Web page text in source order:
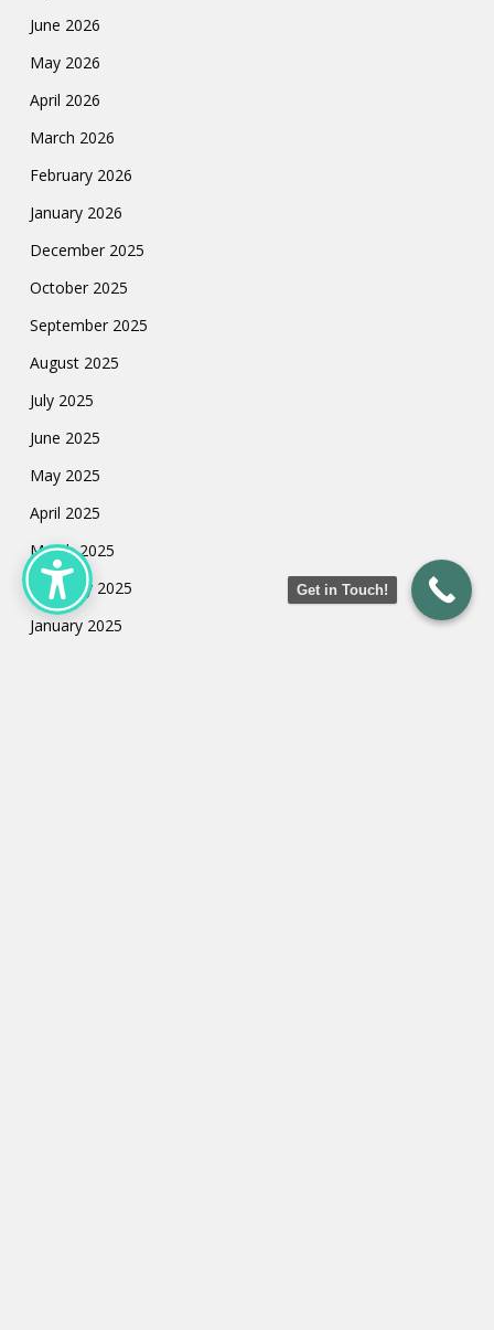
June 2026
May 2026
April 2026
March 2026
February 2026
January 2026
December 2025
October 2025
September 2025
August 2025
July 2025
June 2025
May 2025
April 2025
March 2025
February 2025
January 2025
Get in Touch!